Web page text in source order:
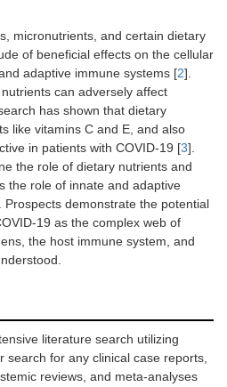
micronutrients, and certain dietary
of beneficial effects on the cellular
adaptive immune systems [2].
can adversely affect
has shown that dietary
like vitamins C and E, and also
in patients with COVID-19 [3].
the role of dietary nutrients and
the role of innate and adaptive
Prospects demonstrate the potential
19 as the complex web of
the host immune system, and
literature search utilizing
search for any clinical case reports,
reviews, and meta-analyses